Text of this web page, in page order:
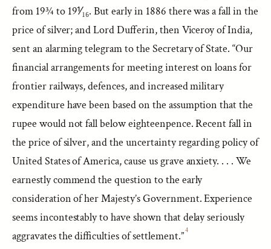
from 19¾ to 19⅟₁₆. But early in 1886 there was a fall in the
price of silver; and Lord Dufferin, then Viceroy of India,
sent an alarming telegram to the Secretary of State. “Our
financial arrangements for meeting interest on loans for
frontier railways, defences, and increased military
expenditure have been based on the assumption that the
rupee would not fall below eighteenpence. Recent fall in
the price of silver, and the uncertainty regarding policy of
United States of America, cause us grave anxiety. . . . We
earnestly commend the question to the early
consideration of her Majesty’s Government. Experience
seems incontestably to have shown that delay seriously
aggravates the difficulties of settlement.”4